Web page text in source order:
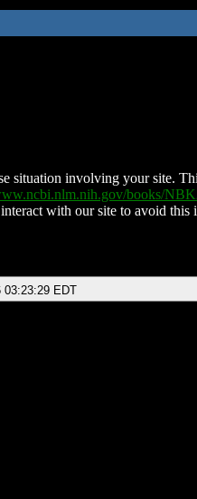
situation involving your site.
books/
with our site to avoid this
03:23:29 EDT